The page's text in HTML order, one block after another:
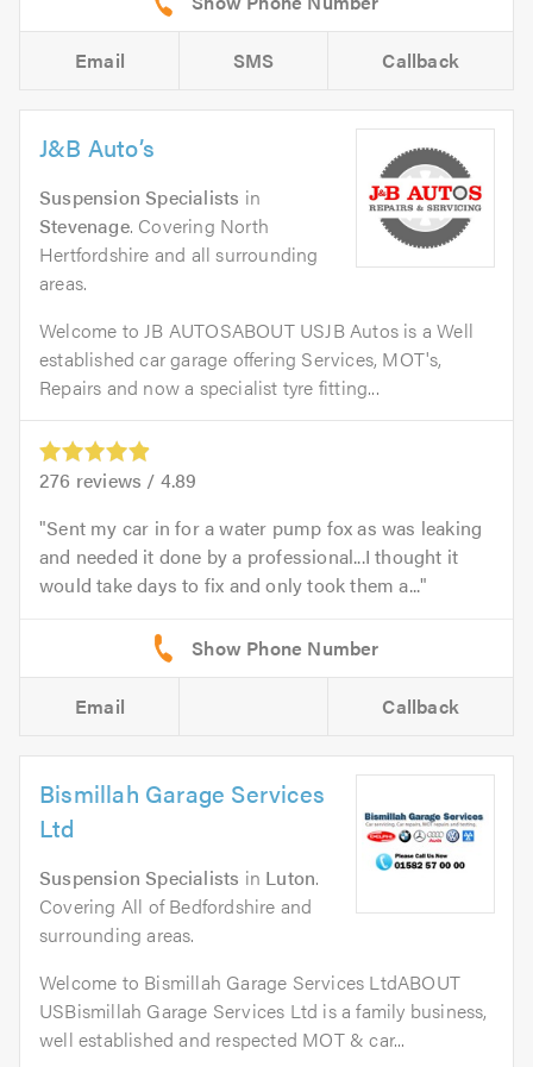
Email SMS Callback
J&B Auto’s
Suspension Specialists in
Stevenage. Covering North
Hertfordshire and all surrounding
areas.
Welcome to JB AUTOSABOUT USJB Autos is a Well
established car garage offering Services, MOT's,
Repairs and now a specialist tyre fitting...
276 reviews / 4.89
Sent my car in for a water pump fox as was leaking
and needed it done by a professional...I thought it
would take days to fix and only took them a...
Email Callback
Bismillah Garage Services
Ltd
Suspension Specialists in Luton.
Covering All of Bedfordshire and
surrounding areas.
Welcome to Bismillah Garage Services LtdABOUT
USBismillah Garage Services Ltd is a family business,
well established and respected MOT & car...